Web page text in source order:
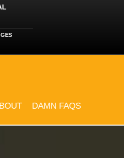
DAMN FAQS